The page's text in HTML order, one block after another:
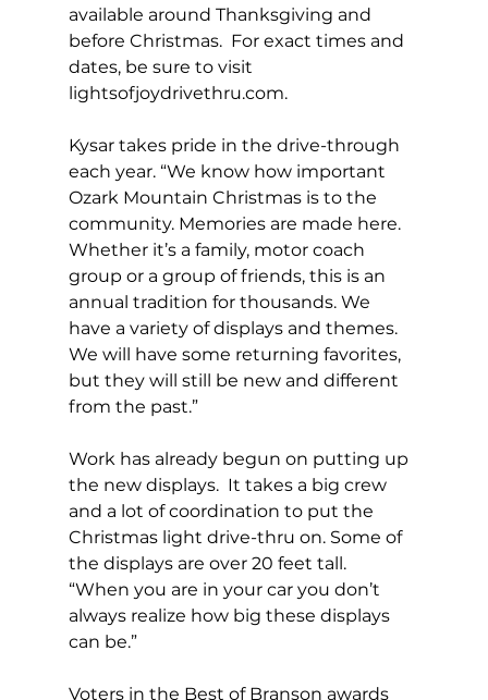
available around Thanksgiving and
before Christmas.  For exact times and
dates, be sure to visit
lightsofjoydrivethru.com.
Kysar takes pride in the drive-through
each year. “We know how important
Ozark Mountain Christmas is to the
community. Memories are made here.
Whether it’s a family, motor coach
group or a group of friends, this is an
annual tradition for thousands. We
have a variety of displays and themes.
We will have some returning favorites,
but they will still be new and different
from the past.”
Work has already begun on putting up
the new displays.  It takes a big crew
and a lot of coordination to put the
Christmas light drive-thru on. Some of
the displays are over 20 feet tall.
“When you are in your car you don’t
always realize how big these displays
can be.”
Voters in the Best of Branson awards